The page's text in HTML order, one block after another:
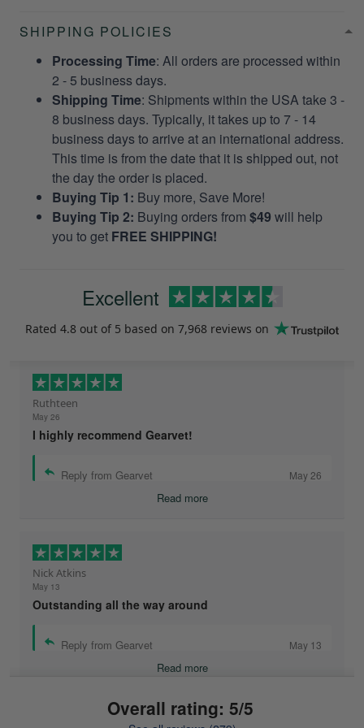
SHIPPING POLICIES
Processing Time: All orders are processed within
2 - 5 business days.
Shipping Time: Shipments within the USA take 3 -
8 business days. Typically, it takes up to 7 - 14
business days to arrive at an international address.
This time is from the date that it is shipped out, not
the day the order is placed.
Buying Tip 1: Buy more, Save More!
Buying Tip 2: Buying orders from $49 will help
you to get FREE SHIPPING!
Excellent
Rated 4.8 out of 5 based on 7,968 reviews on
Ruthteen
May 26
I highly recommend Gearvet!
Reply from Gearvet May 26
Read more
Nick Atkins
May 13
Outstanding all the way around
Reply from Gearvet May 13
Read more
Overall rating: 5/5